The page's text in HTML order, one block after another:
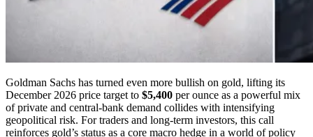
Goldman Sachs has turned even more bullish on gold, lifting its
December 2026 price target to $5,400 per ounce as a powerful mix
of private and central-bank demand collides with intensifying
geopolitical risk. For traders and long-term investors, this call
reinforces gold’s status as a core macro hedge in a world of policy